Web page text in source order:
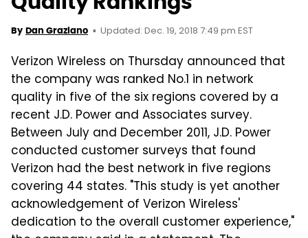
By Dan Graziano Updated: Dec. 19, 2018 7:49 pm EST
Verizon Wireless on Thursday announced that
the company was ranked No.1 in network
quality in five of the six regions covered by a
recent J.D. Power and Associates survey.
Between July and December 2011, J.D. Power
conducted customer surveys that found
Verizon had the best network in five regions
covering 44 states. "This study is yet another
acknowledgement of Verizon Wireless'
dedication to the overall customer experience,"